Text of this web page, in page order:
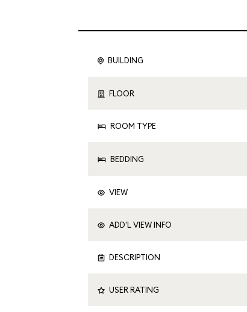
BUILDING
FLOOR
ROOM TYPE
BEDDING
VIEW
ADD'L VIEW INFO
DESCRIPTION
USER RATING